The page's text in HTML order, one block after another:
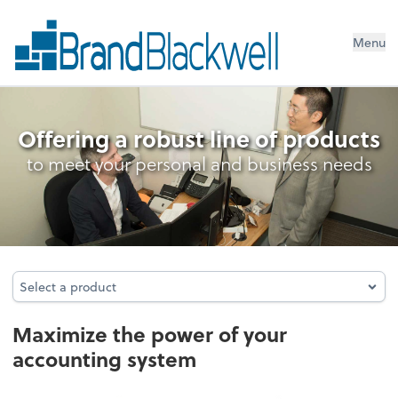
Menu
Accounting System Setup
Offering a robust line of products
to meet your personal and business needs
Select a product
Select a product
Maximize the power of your
accounting system